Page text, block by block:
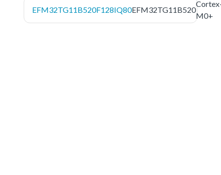
EFM32TG11B520F128IQ80EFM32TG11B520
M0+